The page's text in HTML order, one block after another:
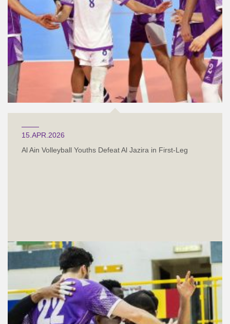
15.APR.2026
Al Ain Volleyball Youths Defeat Al Jazira in First-Leg